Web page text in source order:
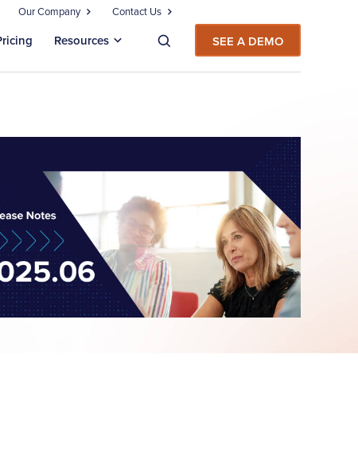
Our Company Contact Us
Resources SEE A DEMO